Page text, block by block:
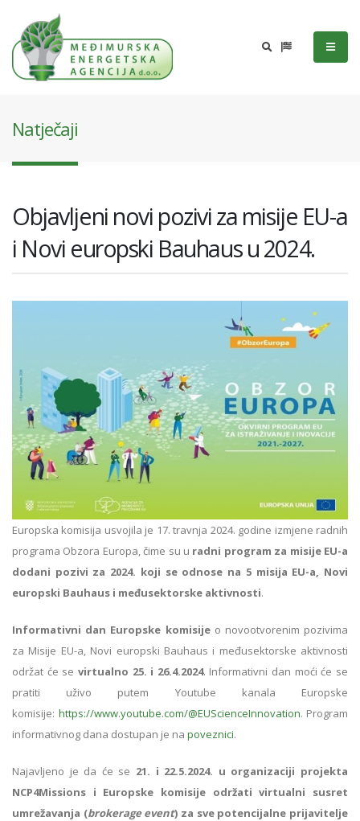
Natječaji
Objavljeni novi pozivi za misije EU-a
i Novi europski Bauhaus u 2024.
Europska komisija usvojila je 17. travnja 2024. godine izmjene radnih
programa Obzora Europa, čime su u radni program za misije EU-a
dodani pozivi za 2024. koji se odnose na 5 misija EU-a, Novi
europski Bauhaus i međusektorske aktivnosti.
Informativni dan Europske komisijeo novootvorenim pozivima
za Misije EU-a, Novi europski Bauhaus i međusektorske aktivnosti
održat će se virtualno 25. i 26.4.2024. Informativni dan moći će se
pratiti uživo putem Youtube kanala Europske
komisije: https://www.youtube.com/@EUScienceInnovation. Program
informativnog dana dostupan je na poveznici.
Najavljeno je da će se 21. i 22.5.2024. u organizaciji projekta
NCP4Missions i Europske komisije održati virtualni susret
umrežavanja (brokerage event) za sve potencijalne prijavitelje